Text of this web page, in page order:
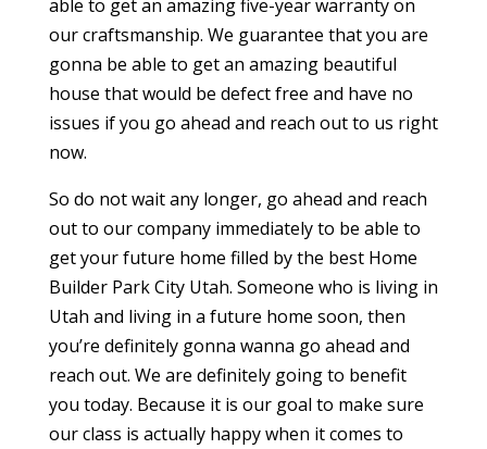
able to get an amazing five-year warranty on
our craftsmanship. We guarantee that you are
gonna be able to get an amazing beautiful
house that would be defect free and have no
issues if you go ahead and reach out to us right
now.
So do not wait any longer, go ahead and reach
out to our company immediately to be able to
get your future home filled by the best Home
Builder Park City Utah. Someone who is living in
Utah and living in a future home soon, then
you’re definitely gonna wanna go ahead and
reach out. We are definitely going to benefit
you today. Because it is our goal to make sure
our class is actually happy when it comes to